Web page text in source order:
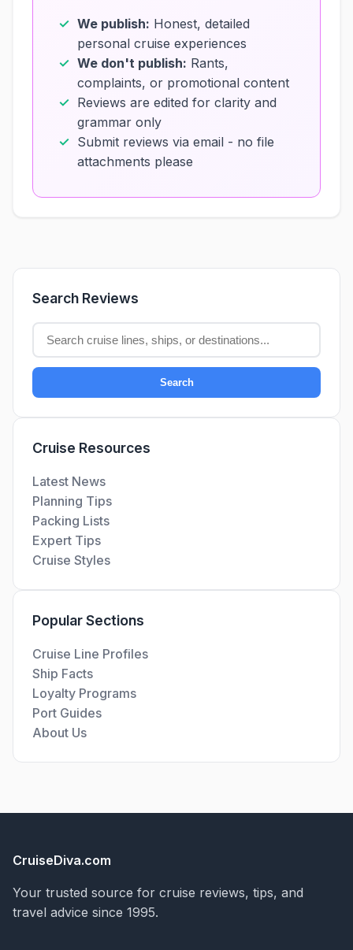
We publish: Honest, detailed
personal cruise experiences
We don't publish: Rants,
complaints, or promotional content
Reviews are edited for clarity and
grammar only
Submit reviews via email - no file
attachments please
Search Reviews
Search
Cruise Resources
Latest News
Planning Tips
Packing Lists
Expert Tips
Cruise Styles
Popular Sections
Cruise Line Profiles
Ship Facts
Loyalty Programs
Port Guides
About Us
CruiseDiva.com
Your trusted source for cruise reviews, tips, and
travel advice since 1995.